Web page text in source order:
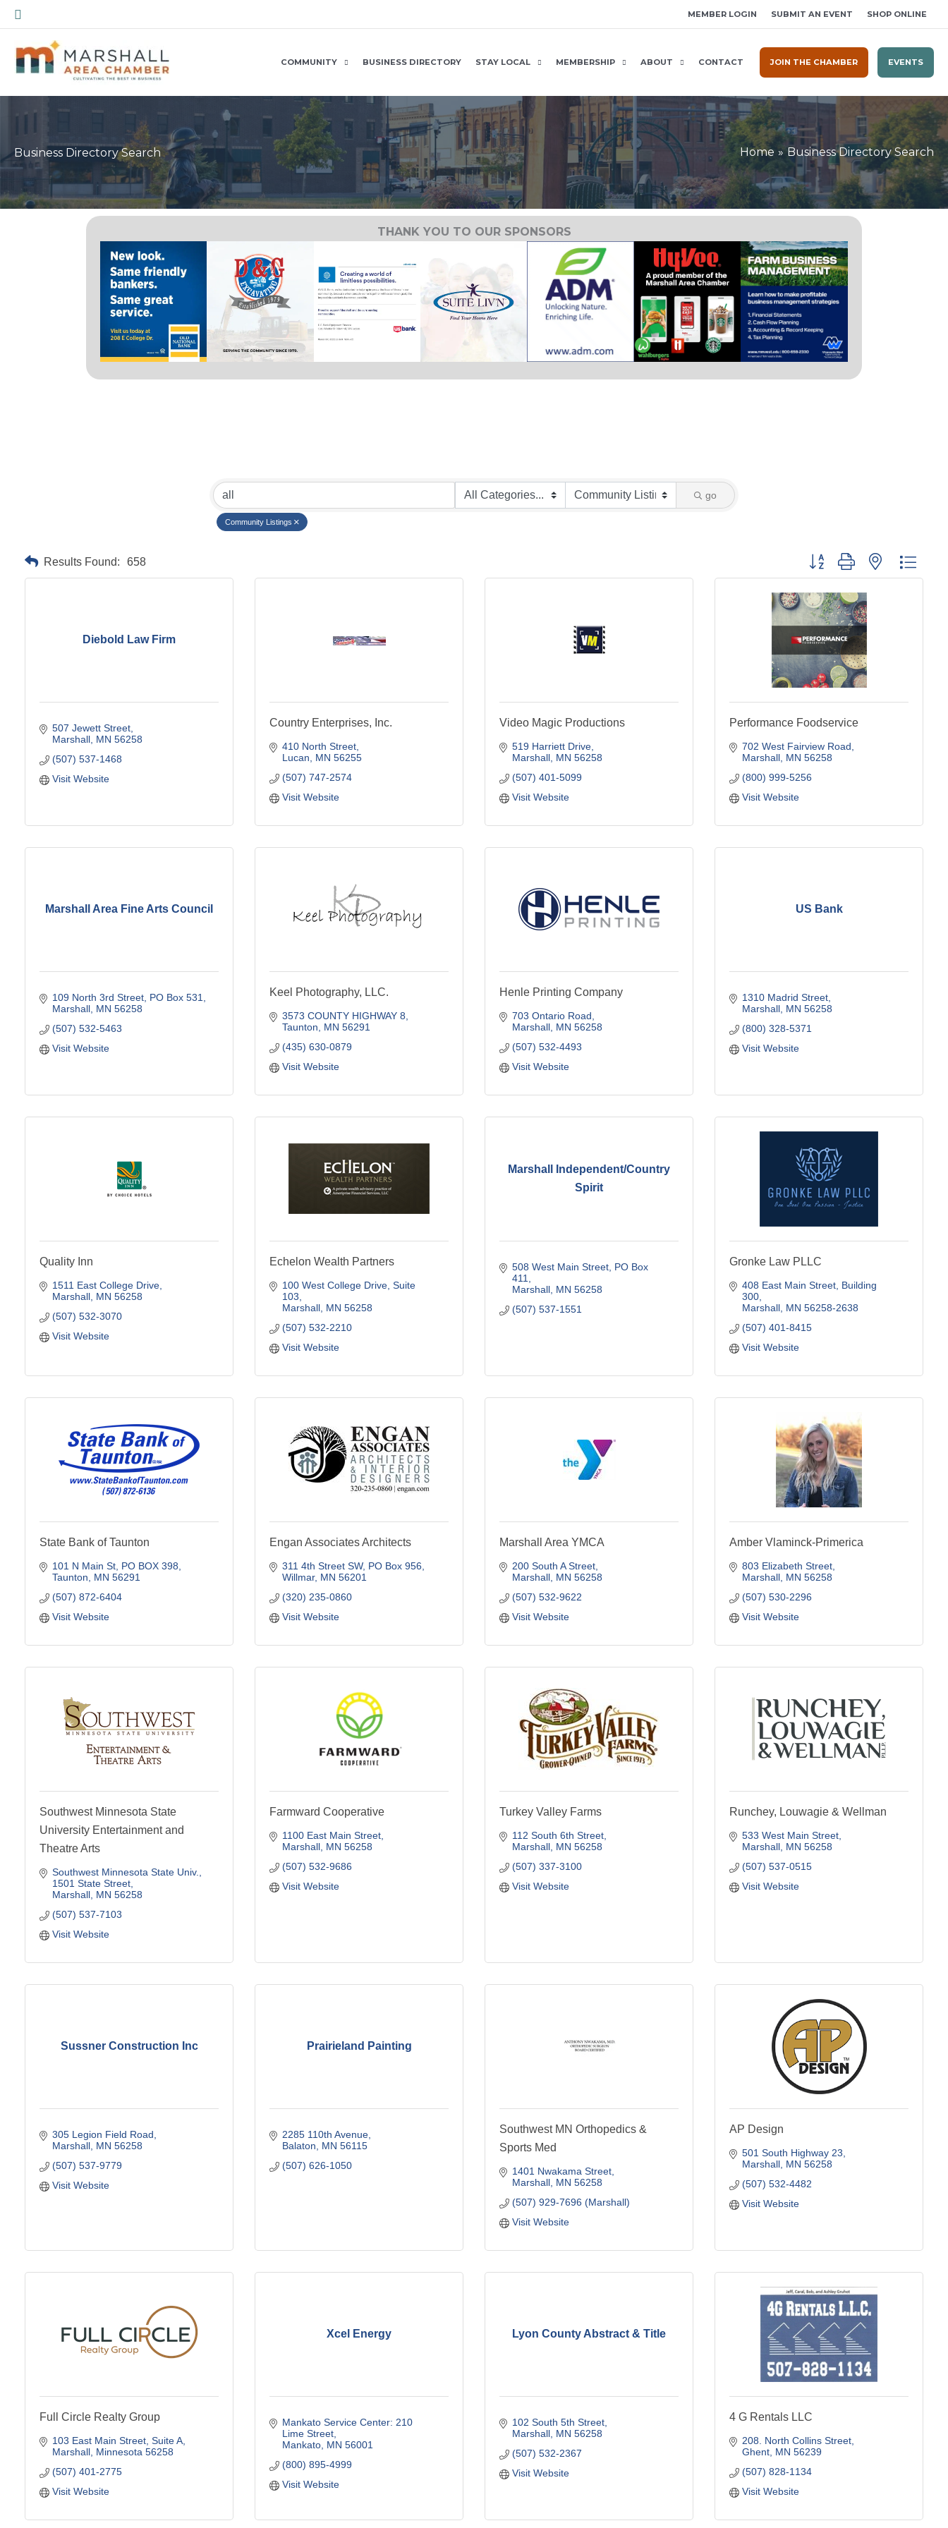
Skip
to
content
Search MEMBER LOGIN SUBMIT AN EVENT SHOP ONLINE
COMMUNITY BUSINESS DIRECTORY STAY LOCAL MEMBERSHIP ABOUT CONTACT JOIN THE CHAMBER EVENTS
Business Directory Search Home Business Directory Search
THANK YOU TO OUR SPONSORS
go
Community Listings
Results Found: 658 Button group with nested
Diebold Law Firm
507 Jewett Street
Marshall MN 56258
(507) 537-1468
Visit Website
Country Enterprises, Inc.
410 North Street
Lucan
MN 56255
(507) 747-2574
Visit Website
Video Magic Productions
519 Harriett Drive
Marshall MN 56258
(507) 401-5099
Visit Website
Performance Foodservice
702 West Fairview Road
Marshall MN 56258
(800) 999-5256
Visit Website
Marshall Area Fine Arts Council
109 North 3rd Street PO Box 531
Marshall MN 56258
(507) 532-5463
Visit Website
Keel Photography, LLC.
3573 COUNTY HIGHWAY 8
Taunton
MN 56291
(435) 630-0879
Visit Website
Henle Printing Company
703 Ontario Road
Marshall MN 56258
(507) 532-4493
Visit Website
US Bank
1310 Madrid Street
Marshall MN 56258
(800) 328-5371
Visit Website
Quality Inn
1511 East College Drive
Marshall MN 56258
(507) 532-3070
Visit Website
Echelon Wealth Partners
100 West College Drive Suite
103
Marshall MN 56258
(507) 532-2210
Visit Website
Marshall Independent/Country
Spirit
508 West Main Street PO Box
411
Marshall MN 56258
(507) 537-1551
Gronke Law PLLC
408 East Main Street Building
300
Marshall MN 56258-2638
(507) 401-8415
Visit Website
State Bank of Taunton
101 N Main St PO BOX 398
Taunton
MN 56291
(507) 872-6404
Visit Website
Engan Associates Architects
311 4th Street SW PO Box 956
Willmar MN 56201
(320) 235-0860
Visit Website
Marshall Area YMCA
200 South A Street
Marshall MN 56258
(507) 532-9622
Visit Website
Amber Vlaminck-Primerica
803 Elizabeth Street
Marshall MN 56258
(507) 530-2296
Visit Website
Southwest Minnesota State
University Entertainment and
Theatre Arts
Southwest Minnesota State Univ.
1501 State Street
Marshall MN 56258
(507) 537-7103
Visit Website
Farmward Cooperative
1100 East Main Street
Marshall MN 56258
(507) 532-9686
Visit Website
Turkey Valley Farms
112 South 6th Street
Marshall MN 56258
(507) 337-3100
Visit Website
Runchey, Louwagie & Wellman
533 West Main Street
Marshall MN 56258
(507) 537-0515
Visit Website
Sussner Construction Inc
305 Legion Field Road
Marshall MN 56258
(507) 537-9779
Visit Website
Prairieland Painting
2285 110th Avenue
Balaton
MN 56115
(507) 626-1050
Southwest MN Orthopedics &
Sports Med
1401 Nwakama Street
Marshall MN 56258
(507) 929-7696 (Marshall)
Visit Website
AP Design
501 South Highway 23
Marshall MN 56258
(507) 532-4482
Visit Website
Full Circle Realty Group
103 East Main Street Suite A
Marshall Minnesota 56258
(507) 401-2775
Visit Website
Xcel Energy
Mankato Service Center: 210
Lime Street
Mankato MN 56001
(800) 895-4999
Visit Website
Lyon County Abstract & Title
102 South 5th Street
Marshall MN 56258
(507) 532-2367
Visit Website
4 G Rentals LLC
208. North Collins Street
Ghent MN 56239
(507) 828-1134
Visit Website